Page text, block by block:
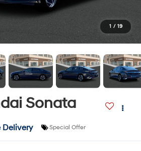
1 / 19
Sonata
Delivery
Special Offer